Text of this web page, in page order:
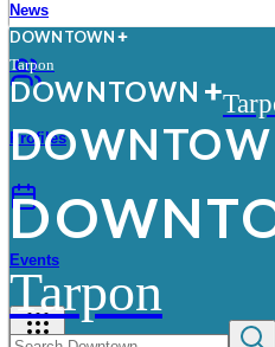
News
Profiles
Events
DOWNTOWN
Tarpon
DOWNTOWN
DOWNTO
DOWNT
Tarpon